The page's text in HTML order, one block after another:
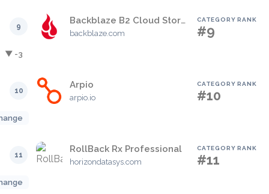
9
Backblaze B2 Cloud Storage
backblaze.com
CATEGORY RANK
#9
▼ -3
10
Arpio
arpio.io
CATEGORY RANK
#10
11
RollBack Rx Professional
horizondatasys.com
CATEGORY RANK
#11